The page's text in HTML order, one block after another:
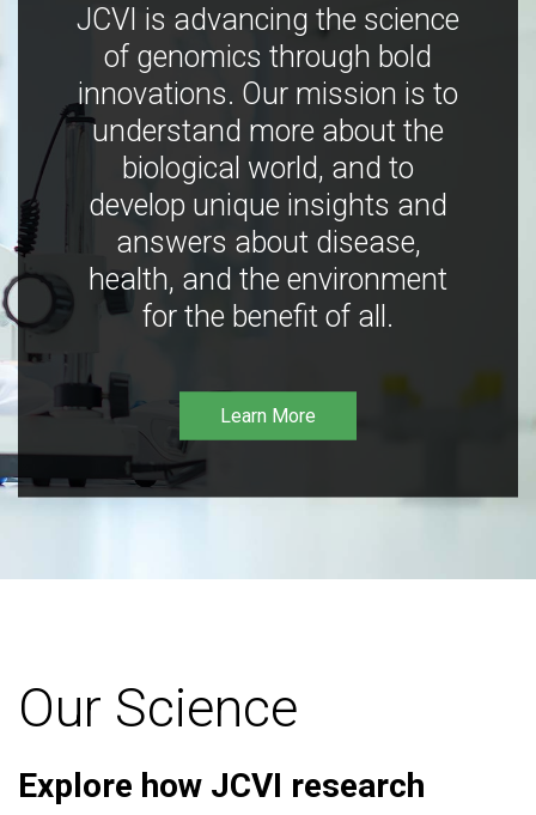
JCVI is advancing the science
of genomics through bold
innovations. Our mission is to
understand more about the
biological world, and to
develop unique insights and
answers about disease,
health, and the environment
for the benefit of all.
Learn More
Our Science
Explore how JCVI research